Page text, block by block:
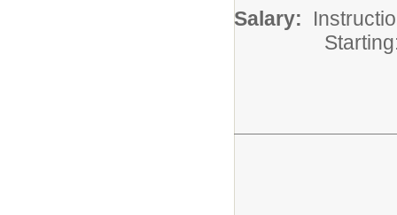
Salary:
Starting: